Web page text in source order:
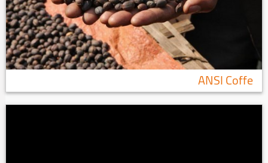
ANSI Coffe